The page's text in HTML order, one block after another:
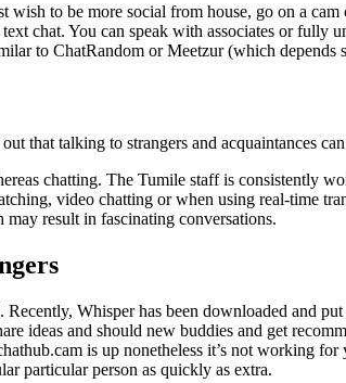
to be more social from house, go on a
chat. You can speak with associates or fully
to ChatRandom or Meetzur (which depends
that talking to strangers and acquaintances
chatting. The Tumile staff is consistently
video chatting or when using real-time
result in fascinating conversations.
Whisper has been downloaded and
ideas and should new buddies and get
is up nonetheless it’s not working
particular person as quickly as extra.